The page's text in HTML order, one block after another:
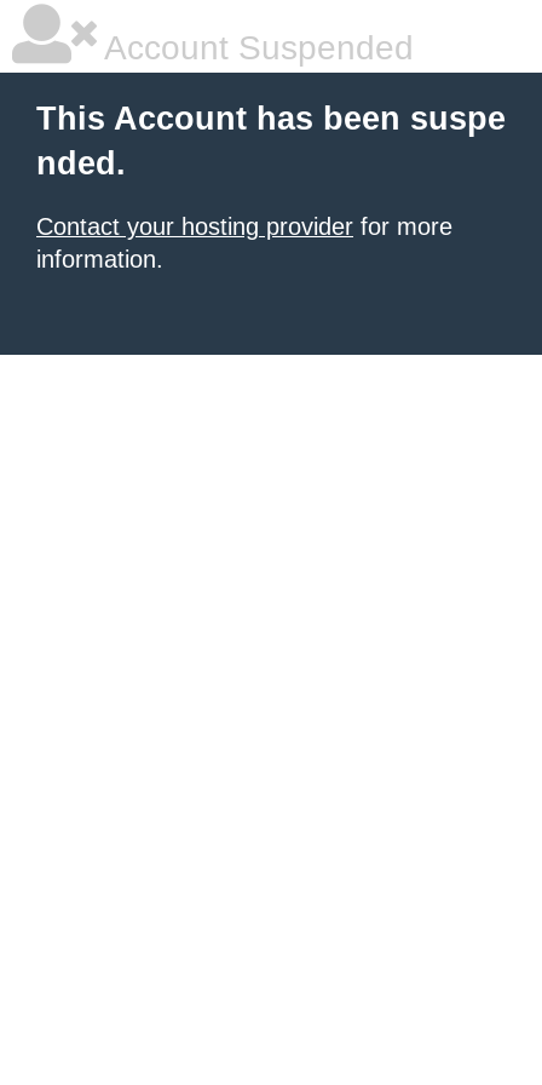
Account Suspended
This Account has been suspe
nded.
Contact your hosting provider for more
information.